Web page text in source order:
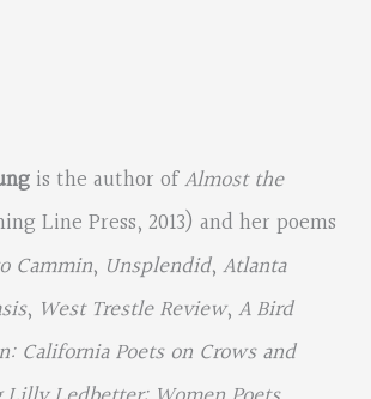
is the author ofAlmost the
Line Press, 2013) and her poems
Cammin, Unsplendid, Atlanta
, West Trestle Review, A Bird
California Poets on Crows and